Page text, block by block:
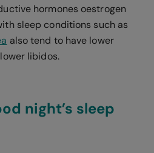
hormones oestrogen
sleep conditions such as
also tend to have lower
libidos.
night’s sleep